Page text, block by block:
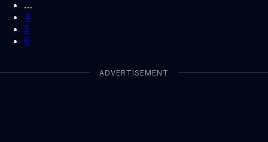
…
4
5
6
ADVERTISEMENT